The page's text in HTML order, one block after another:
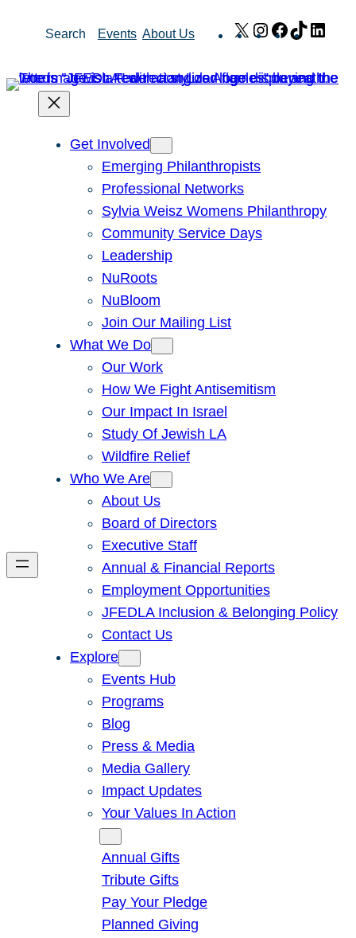
Search Events About Us X Instagram
Facebook
TikTok
Get Involved
Emerging Philanthropists
Professional Networks
Sylvia Weisz Womens Philanthropy
Community Service Days
Leadership
NuRoots
NuBloom
Join Our Mailing List
What We Do
Our Work
How We Fight Antisemitism
Our Impact In Israel
Study Of Jewish LA
Wildfire Relief
Who We Are
About Us
Board of Directors
Executive Staff
Annual & Financial Reports
Employment Opportunities
JFEDLA Inclusion & Belonging Policy
Contact Us
Explore
Events Hub
Programs
Blog
Press & Media
Media Gallery
Impact Updates
Your Values In Action
Annual Gifts
Tribute Gifts
Pay Your Pledge
Planned Giving